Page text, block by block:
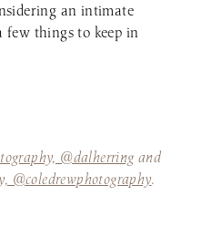
an intimate
few things to keep in
@dalherring and
@coledrewphotography.